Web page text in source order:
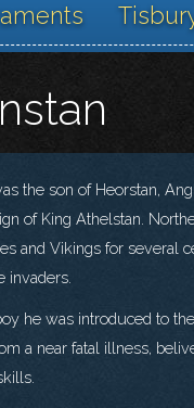
the son of Heorstan,
of King Athelstan.
and Vikings for several
invaders.
he was introduced to
a near fatal illness,